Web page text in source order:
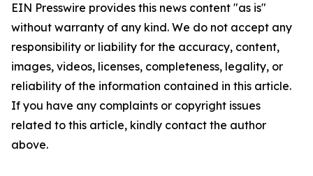
EIN Presswire provides this news content "as is"
without warranty of any kind. We do not accept any
responsibility or liability for the accuracy, content,
images, videos, licenses, completeness, legality, or
reliability of the information contained in this article.
If you have any complaints or copyright issues
related to this article, kindly contact the author
above.